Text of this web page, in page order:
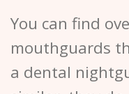
You can find
mouthguards
a dental